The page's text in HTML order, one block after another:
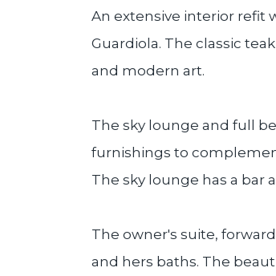
An extensive interior refit
Guardiola. The classic
and modern art.
The sky lounge and full
furnishings to
The sky lounge has a bar
The owner's suite,
and hers baths. The